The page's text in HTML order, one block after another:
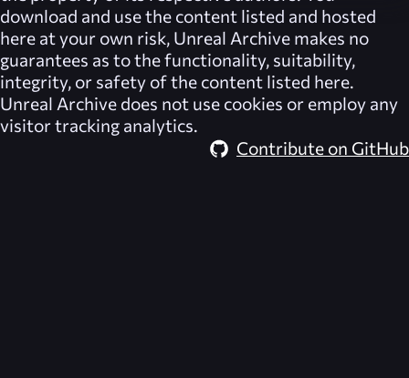
download and use the content listed and hosted
here at your own risk, Unreal Archive makes no
guarantees as to the functionality, suitability,
integrity, or safety of the content listed here.
Unreal Archive does not use cookies or employ any
visitor tracking analytics.
Contribute on GitHub